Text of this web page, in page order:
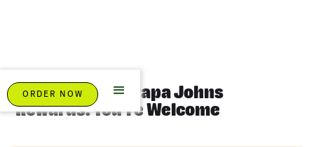
ORDER NOW
Eat Pizza. Earn Papa Johns
Rewards. You're Welcome